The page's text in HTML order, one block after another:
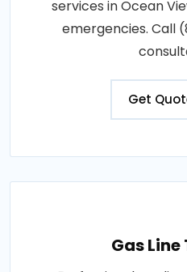
services in Ocean
emergencies. Call
Get
Gas